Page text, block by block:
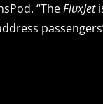
“TheFluxJet